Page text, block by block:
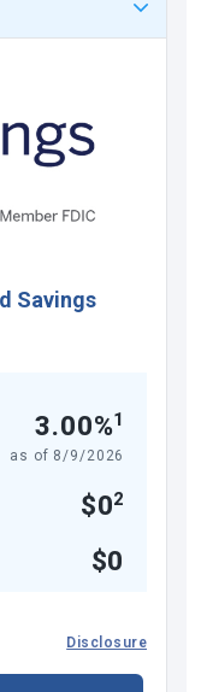
Savings
3.00%1
as of 8/9/2026
$02
$0
Disclosure